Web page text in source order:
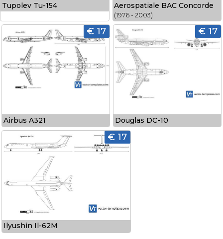
Tupolev Tu-154 Aerospatiale BAC Concorde
(1976 - 2003)
€ 17
Airbus A321
€ 17
Douglas DC-10
€ 17
Ilyushin Il-62M